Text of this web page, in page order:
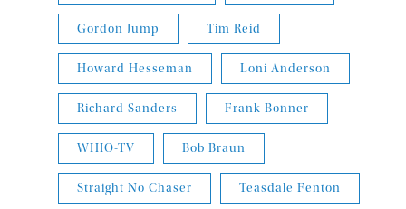
Gordon Jump Tim Reid
Howard Hesseman Loni Anderson
Richard Sanders Frank Bonner
WHIO-TV Bob Braun
Straight No Chaser Teasdale Fenton